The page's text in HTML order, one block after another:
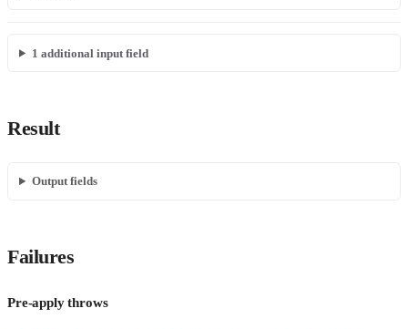
1 additional input field
Result
Output fields
Failures
Pre-apply throws